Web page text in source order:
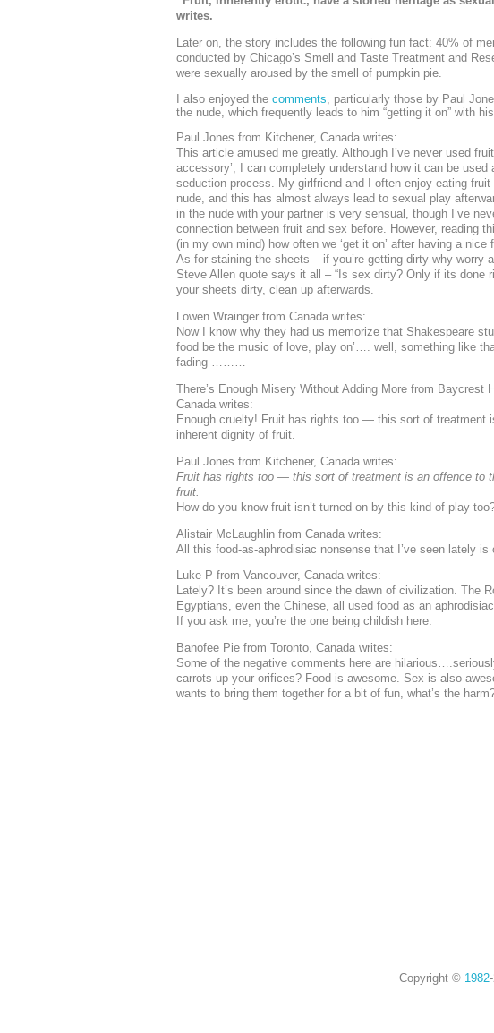
writes.
Later on, the story includes the following fun fact: 40% of
conducted by Chicago’s Smell and Taste Treatment and
were sexually aroused by the smell of pumpkin pie.
I also enjoyed the comments , particularly those by Paul
the nude, which frequently leads to him “getting it on” with
Paul Jones from Kitchener, Canada writes:
This article amused me greatly. Although I’ve never used
accessory’, I can completely understand how it can be used
seduction process. My girlfriend and I often enjoy eating
nude, and this has almost always lead to sexual play
in the nude with your partner is very sensual, though I’ve
connection between fruit and sex before. However, reading
(in my own mind) how often we ‘get it on’ after having a nice
As for staining the sheets – if you’re getting dirty why worry
Steve Allen quote says it all – “Is sex dirty? Only if its done
your sheets dirty, clean up afterwards.
Lowen Wrainger from Canada writes:
Now I know why they had us memorize that Shakespeare
food be the music of love, play on’…. well, something like
fading ………
There’s Enough Misery Without Adding More from Baycrest
Canada writes:
Enough cruelty! Fruit has rights too — this sort of treatment
inherent dignity of fruit.
Paul Jones from Kitchener, Canada writes:
Fruit has rights too — this sort of treatment is an offence to
fruit.
How do you know fruit isn’t turned on by this kind of play
Alistair McLaughlin from Canada writes:
All this food-as-aphrodisiac nonsense that I’ve seen lately is
Luke P from Vancouver, Canada writes:
Lately? It’s been around since the dawn of civilization. The
Egyptians, even the Chinese, all used food as an
If you ask me, you’re the one being childish here.
Banofee Pie from Toronto, Canada writes:
Some of the negative comments here are
carrots up your orifices? Food is awesome. Sex is also
wants to bring them together for a bit of fun, what’s the
Copyright © 1982